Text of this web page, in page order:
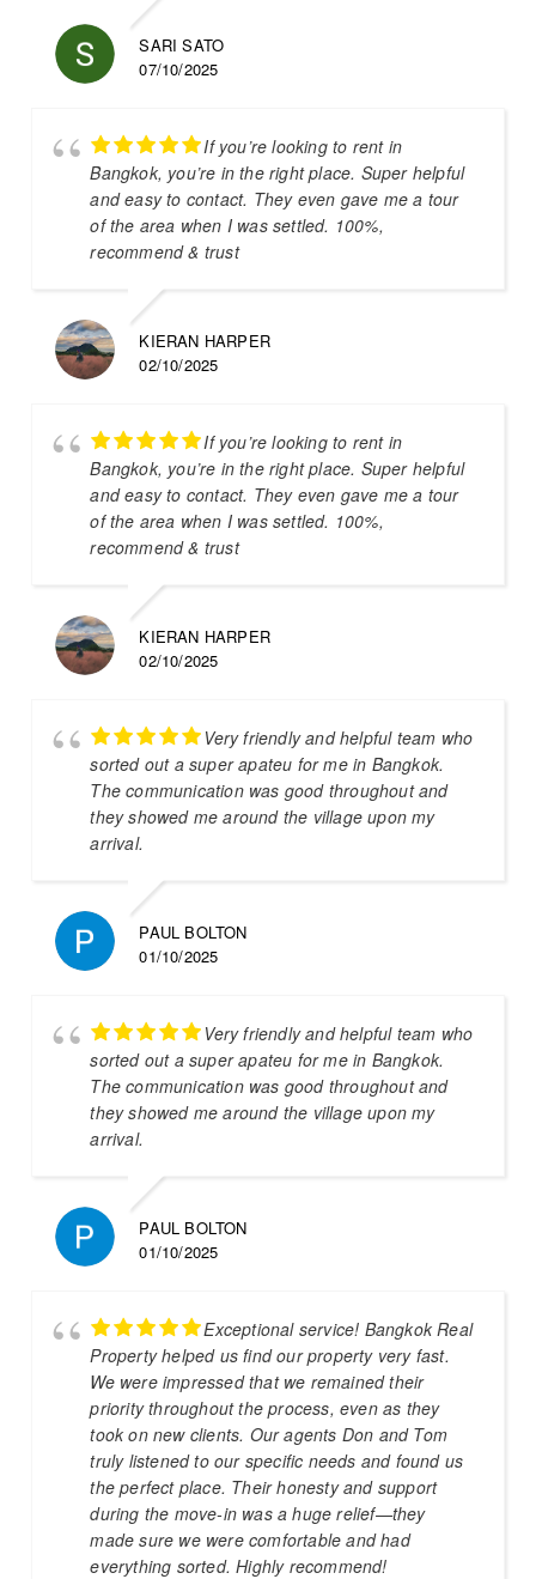
SARI SATO
07/10/2025
If you’re looking to rent in
Bangkok, you’re in the right place. Super helpful
and easy to contact. They even gave me a tour
of the area when I was settled. 100%,
recommend & trust
KIERAN HARPER
02/10/2025
If you’re looking to rent in
Bangkok, you’re in the right place. Super helpful
and easy to contact. They even gave me a tour
of the area when I was settled. 100%,
recommend & trust
KIERAN HARPER
02/10/2025
Very friendly and helpful team who
sorted out a super apateu for me in Bangkok.
The communication was good throughout and
they showed me around the village upon my
arrival.
PAUL BOLTON
01/10/2025
Very friendly and helpful team who
sorted out a super apateu for me in Bangkok.
The communication was good throughout and
they showed me around the village upon my
arrival.
PAUL BOLTON
01/10/2025
Exceptional service! Bangkok Real
Property helped us find our property very fast.
We were impressed that we remained their
priority throughout the process, even as they
took on new clients. Our agents Don and Tom
truly listened to our specific needs and found us
the perfect place. Their honesty and support
during the move-in was a huge relief—they
made sure we were comfortable and had
everything sorted. Highly recommend!